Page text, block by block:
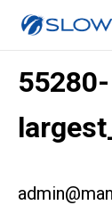
55280-